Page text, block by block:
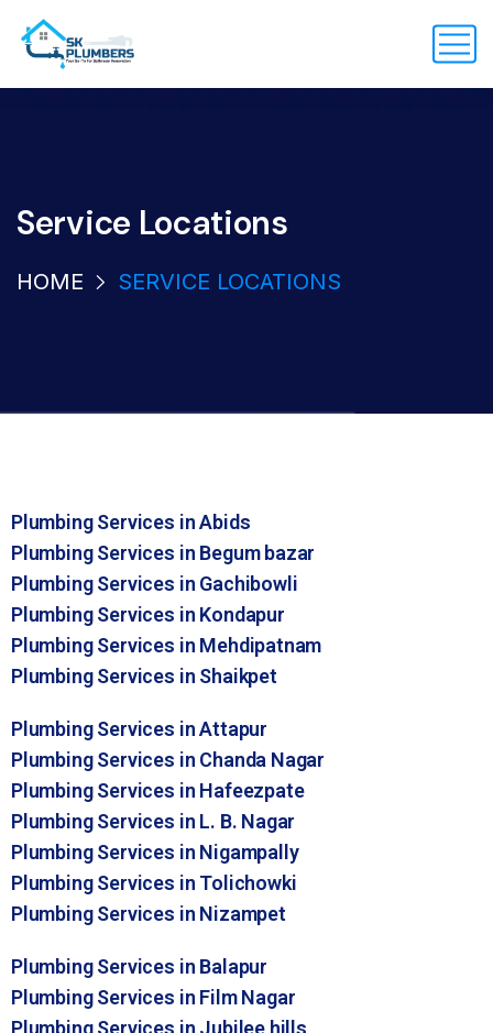
Service Locations
HOME SERVICE LOCATIONS
Plumbing Services in Abids
Plumbing Services in Begum bazar
Plumbing Services in Gachibowli
Plumbing Services in Kondapur
Plumbing Services in Mehdipatnam
Plumbing Services in Shaikpet
Plumbing Services in Attapur
Plumbing Services in Chanda Nagar
Plumbing Services in Hafeezpate
Plumbing Services in L. B. Nagar
Plumbing Services in Nigampally
Plumbing Services in Tolichowki
Plumbing Services in Nizampet
Plumbing Services in Balapur
Plumbing Services in Film Nagar
Plumbing Services in Jubilee hills